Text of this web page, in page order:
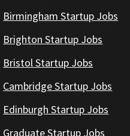
Birmingham Startup Jobs
Brighton Startup Jobs
Bristol Startup Jobs
Cambridge Startup Jobs
Edinburgh Startup Jobs
Graduate Startup Jobs